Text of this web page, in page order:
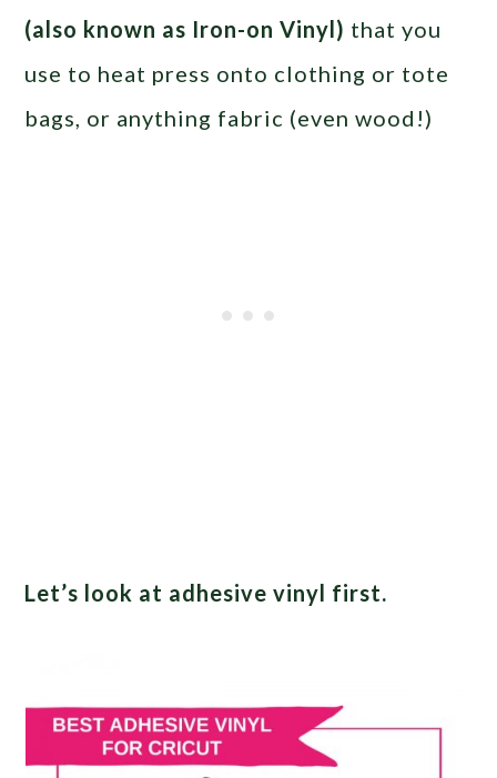
(also known as Iron-on Vinyl) that you
use to heat press onto clothing or tote
bags, or anything fabric (even wood!)
Let’s look at adhesive vinyl first.